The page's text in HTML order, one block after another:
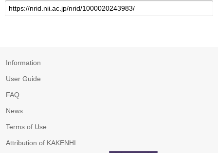
Information
User Guide
FAQ
News
Terms of Use
Attribution of KAKENHI